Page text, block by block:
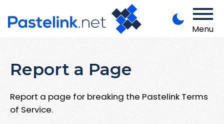
Menu
Report a Page
Report a page for breaking the Pastelink Terms
of Service.